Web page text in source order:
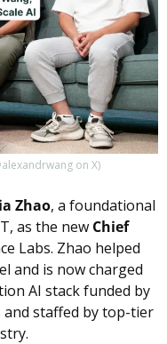
on X)
Zhao, a foundational
as the new Chief
Labs. Zhao helped
and is now charged
AI stack funded by
and staffed by top-tier